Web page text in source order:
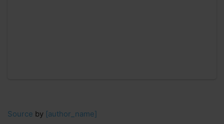
Source by [author_name]